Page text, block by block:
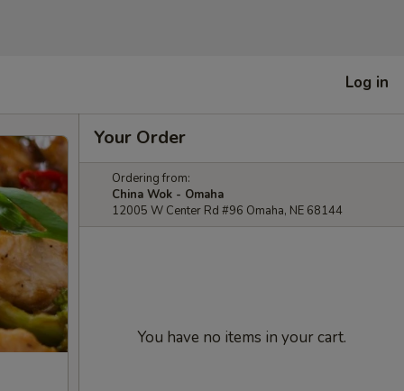
Log in
Your Order
Ordering from:
China Wok - Omaha
12005 W Center Rd #96 Omaha, NE 68144
You have no items in your cart.